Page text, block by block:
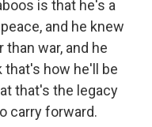
is that he's a
and he knew
war, and he
that's how he'll be
that's the legacy
carry forward.